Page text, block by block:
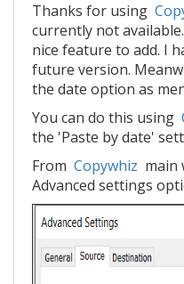
Thanks for using
currently not
nice feature to add. I
future version.
the date option as
You can do this using
the 'Paste by date'
From Copywhiz main
Advanced settings